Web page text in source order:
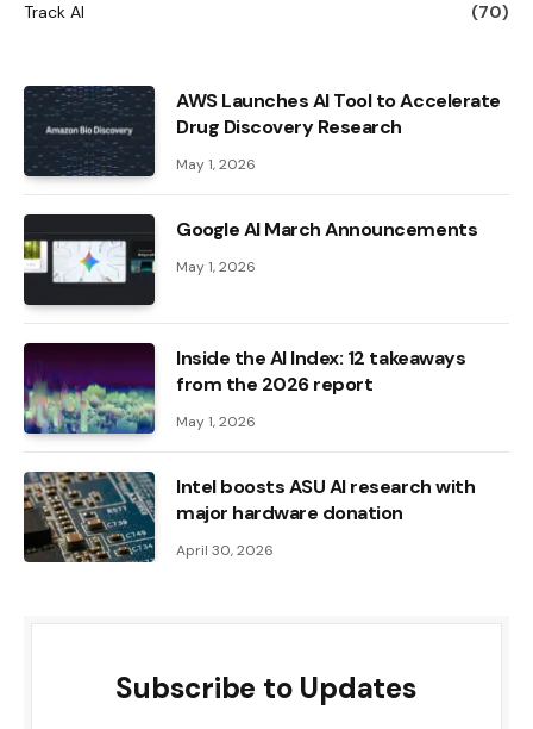
Track AI (70)
AWS Launches AI Tool to Accelerate
Drug Discovery Research
May 1, 2026
Google AI March Announcements
May 1, 2026
Inside the AI ​​Index: 12 takeaways
from the 2026 report
May 1, 2026
Intel boosts ASU AI research with
major hardware donation
April 30, 2026
Subscribe to Updates